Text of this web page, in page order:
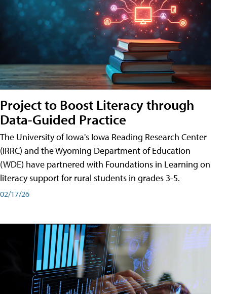
Project to Boost Literacy through
Data-Guided Practice
The University of Iowa's Iowa Reading Research Center
(IRRC) and the Wyoming Department of Education
(WDE) have partnered with Foundations in Learning on
literacy support for rural students in grades 3-5.
02/17/26